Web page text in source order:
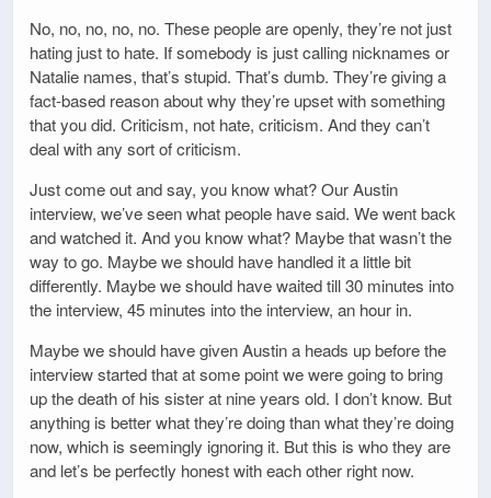
No, no, no, no, no. These people are openly, they’re not just
hating just to hate. If somebody is just calling nicknames or
Natalie names, that’s stupid. That’s dumb. They’re giving a
fact-based reason about why they’re upset with something
that you did. Criticism, not hate, criticism. And they can’t
deal with any sort of criticism.
Just come out and say, you know what? Our Austin
interview, we’ve seen what people have said. We went back
and watched it. And you know what? Maybe that wasn’t the
way to go. Maybe we should have handled it a little bit
differently. Maybe we should have waited till 30 minutes into
the interview, 45 minutes into the interview, an hour in.
Maybe we should have given Austin a heads up before the
interview started that at some point we were going to bring
up the death of his sister at nine years old. I don’t know. But
anything is better what they’re doing than what they’re doing
now, which is seemingly ignoring it. But this is who they are
and let’s be perfectly honest with each other right now.